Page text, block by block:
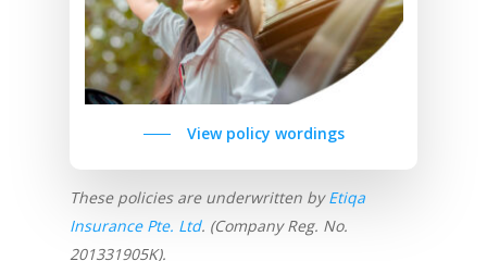
View policy wordings
These policies are underwritten byEtiqa
Insurance Pte. Ltd. (Company Reg. No.
201331905K).